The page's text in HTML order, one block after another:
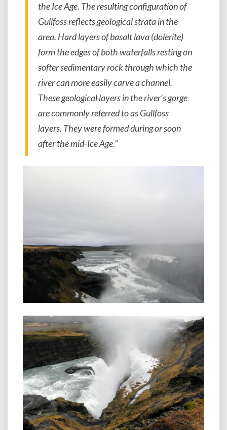
the Ice Age. The resulting configuration of
Gullfoss reflects geological strata in the
area. Hard layers of basalt lava (dolerite)
form the edges of both waterfalls resting on
softer sedimentary rock through which the
river can more easily carve a channel.
These geological layers in the river’s gorge
are commonly referred to as Gullfoss
layers. They were formed during or soon
after the mid-Ice Age.”